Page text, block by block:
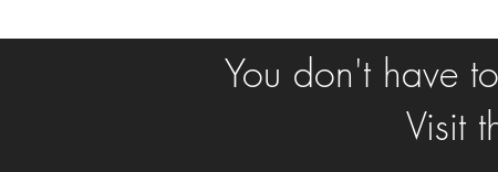
You don't have
Visit